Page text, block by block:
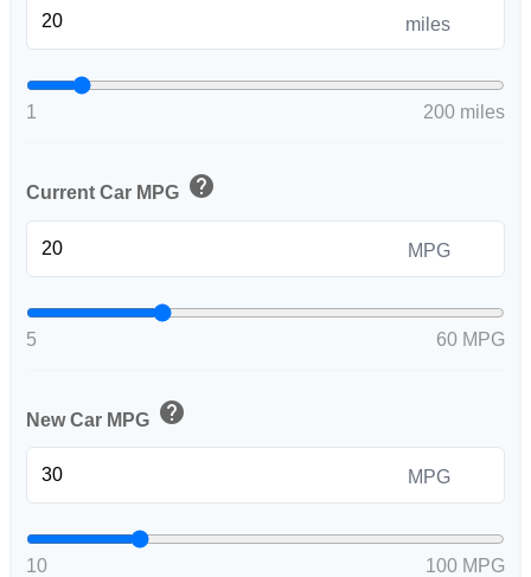
miles
1 200 miles
Current Car MPG help
MPG
5 60 MPG
New Car MPG help
MPG
10 100 MPG